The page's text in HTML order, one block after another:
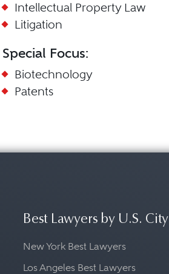
Intellectual Property Law
Litigation
Special Focus:
Biotechnology
Patents
Best Lawyers by U.S. City
New York Best Lawyers
Los Angeles Best Lawyers